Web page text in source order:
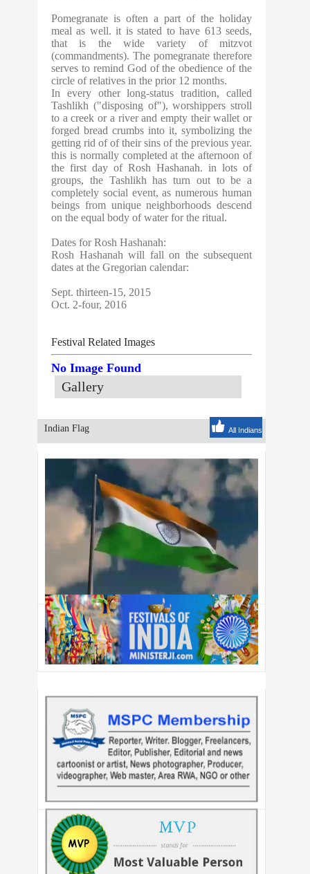
Pomegranate is often a part of the holiday
meal as well. it is stated to have 613 seeds,
that is the wide variety of mitzvot
(commandments). The pomegranate therefore
serves to remind God of the obedience of the
circle of relatives in the prior 12 months.
In every other long-status tradition, called
Tashlikh ("disposing of"), worshippers stroll
to a creek or a river and empty their wallet or
forged bread crumbs into it, symbolizing the
getting rid of of their sins of the previous year.
this is normally completed at the afternoon of
the first day of Rosh Hashanah. in lots of
groups, the Tashlikh has turn out to be a
completely social event, as numerous human
beings from unique neighborhoods descend
on the equal body of water for the ritual.
Dates for Rosh Hashanah:
Rosh Hashanah will fall on the subsequent
dates at the Gregorian calendar:
Sept. thirteen-15, 2015
Oct. 2-four, 2016
Festival Related Images
No Image Found
Gallery
Indian Flag All Indians